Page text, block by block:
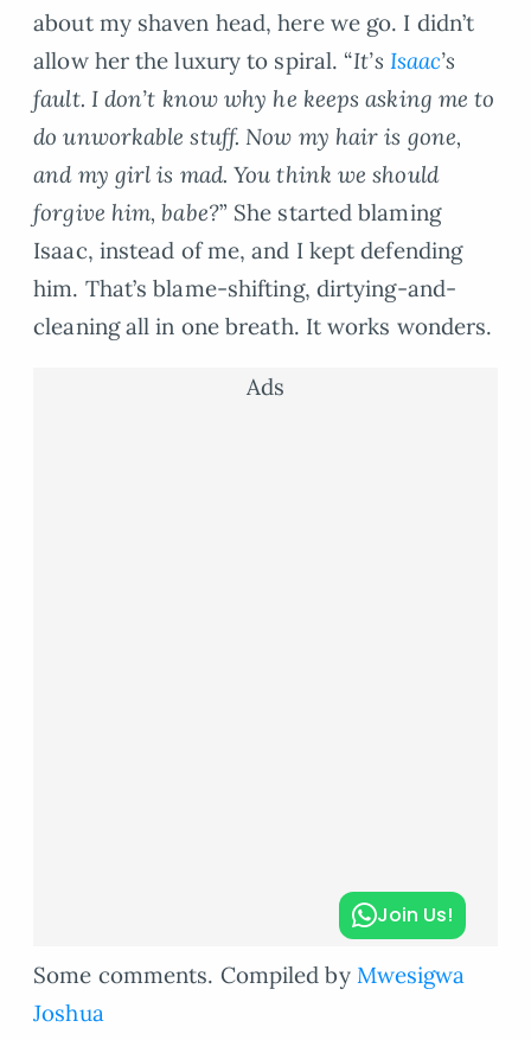
about my shaven head, here we go. I didn’t
allow her the luxury to spiral. “It’s Isaac’s
fault. I don’t know why he keeps asking me to
do unworkable stuff. Now my hair is gone,
and my girl is mad. You think we should
forgive him, babe?” She started blaming
Isaac, instead of me, and I kept defending
him. That’s blame-shifting, dirtying-and-
cleaning all in one breath. It works wonders.
Ads
Some comments. Compiled by Mwesigwa
Joshua
Join Us!